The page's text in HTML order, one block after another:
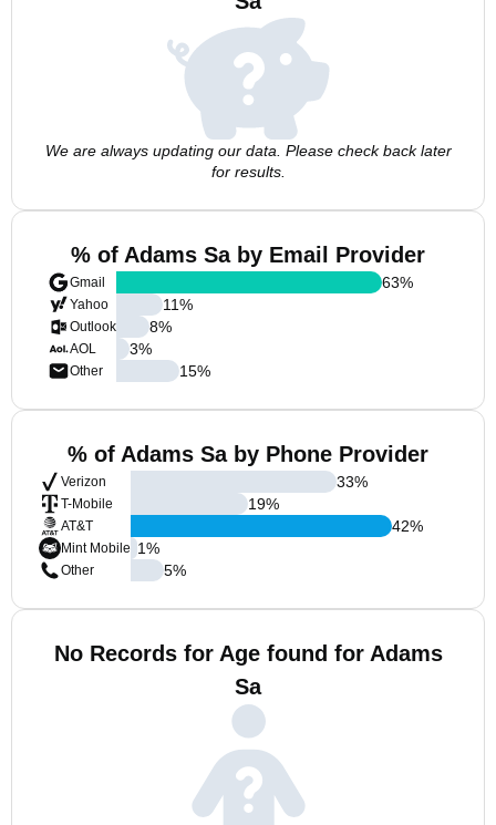
We are always updating our data. Please check back later
for results.
% of Adams Sa by Email Provider
Gmail
Yahoo
Outlook
AOL
Other
63%
11%
8%
3%
15%
% of Adams Sa by Phone Provider
Verizon
T-Mobile
AT&T
Mint Mobile
Other
33%
19%
42%
1%
5%
No Records for Age found for Adams
Sa